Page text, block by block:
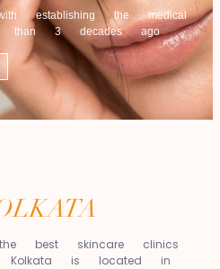
establishing the medical
than 3 decades ago
best skincare clinics
is located in